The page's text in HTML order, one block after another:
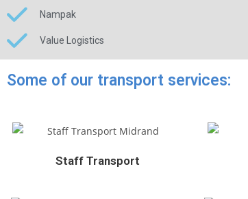
Nampak
Value Logistics
Some of our transport services:
Staff Transport